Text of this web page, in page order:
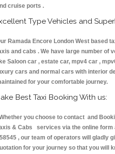
cruise ports .
Type Vehicles and
Ramada Encore London West based
and cabs . We have large number of
Saloon car , estate car, mpv4 car ,
cars and normal cars with interior
for your comfortable journey.
Best Taxi Booking With us:
you choose to contact and
& Cabs services via the online form
, our team of operators will gladly
for your journey so that you will